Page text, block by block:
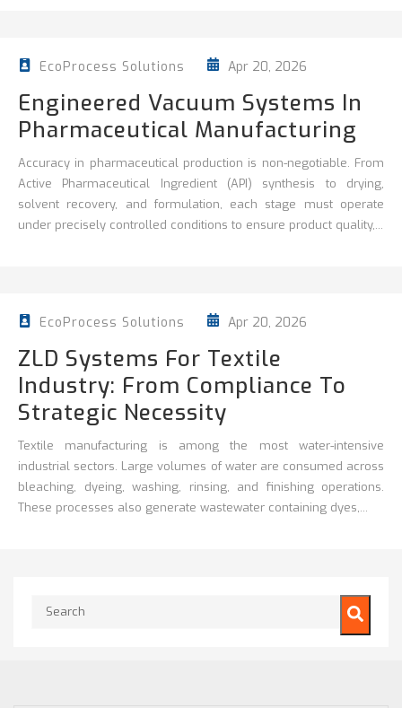
EcoProcess Solutions Apr 20, 2026
Engineered Vacuum Systems In
Pharmaceutical Manufacturing
Accuracy in pharmaceutical production is non‑negotiable. From
Active Pharmaceutical Ingredient (API) synthesis to drying,
solvent recovery, and formulation, each stage must operate
under precisely controlled conditions to ensure product quality,...
EcoProcess Solutions Apr 20, 2026
ZLD Systems For Textile
Industry: From Compliance To
Strategic Necessity
Textile manufacturing is among the most water-intensive
industrial sectors. Large volumes of water are consumed across
bleaching, dyeing, washing, rinsing, and finishing operations.
These processes also generate wastewater containing dyes,...
This is a search field with an auto-suggest feature attached.